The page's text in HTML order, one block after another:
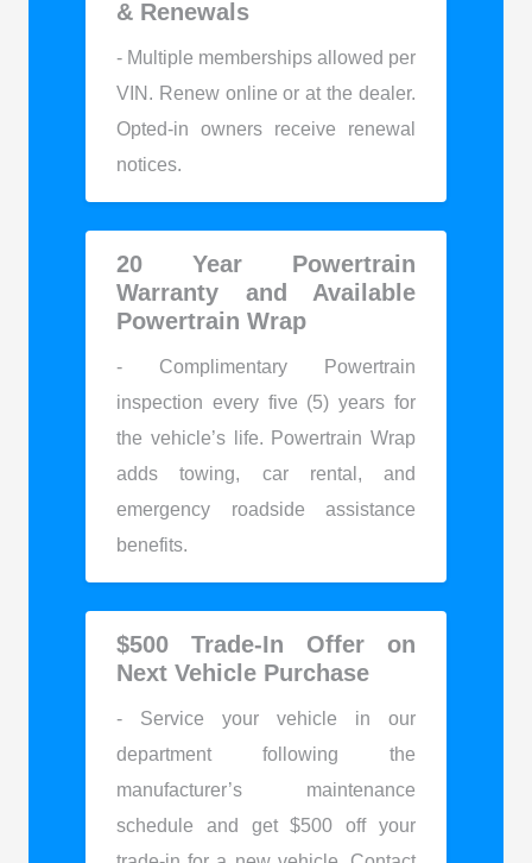
& Renewals
- Multiple memberships allowed per
VIN. Renew online or at the dealer.
Opted-in owners receive renewal
notices.
20 Year Powertrain
Warranty and Available
Powertrain Wrap
- Complimentary Powertrain
inspection every five (5) years for
the vehicle’s life. Powertrain Wrap
adds towing, car rental, and
emergency roadside assistance
benefits.
$500 Trade-In Offer on
Next Vehicle Purchase
- Service your vehicle in our
department following the
manufacturer’s maintenance
schedule and get $500 off your